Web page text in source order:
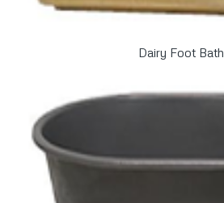
Dairy Foot Bath